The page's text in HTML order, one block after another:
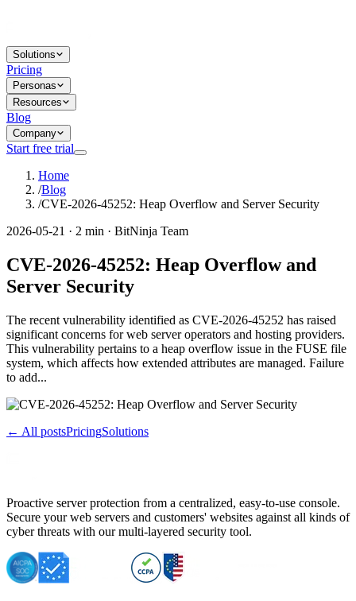
Solutions
Pricing
Personas
Resources
Blog
Company
Start free trial
Home
/Blog
/CVE-2026-45252: Heap Overflow and Server Security
2026-05-21 · 2 min · BitNinja Team
CVE-2026-45252: Heap Overflow and
Server Security
The recent vulnerability identified as CVE-2026-45252 has raised
significant concerns for web server operators and hosting providers.
This vulnerability pertains to a heap overflow issue in the FUSE file
system, which affects how extended attributes are managed. Failure
to add...
← All postsPricingSolutions
Proactive server protection from a centralized, easy-to-use console.
Secure your web servers and customers' websites against all kinds of
cyber threats with our multi-layered security tool.